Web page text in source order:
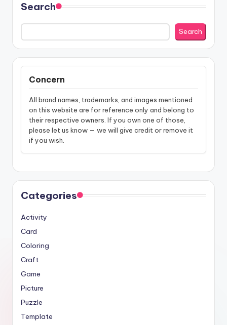
Search
Search
Concern
All brand names, trademarks, and images mentioned
on this website are for reference only and belong to
their respective owners. If you own one of those,
please let us know — we will give credit or remove it
if you wish.
Categories
Activity
Card
Coloring
Craft
Game
Picture
Puzzle
Template